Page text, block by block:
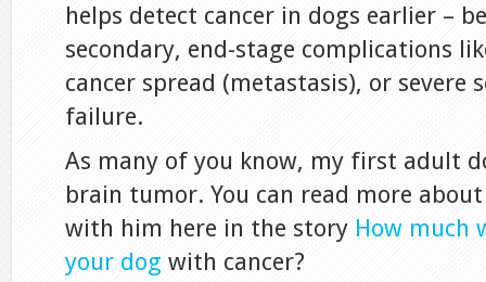
helps detect cancer in dogs earlier –
secondary, end-stage complications
cancer spread (metastasis), or severe
failure.
As many of you know, my first adult
brain tumor. You can read more
with him here in the story How much
your dog with cancer?